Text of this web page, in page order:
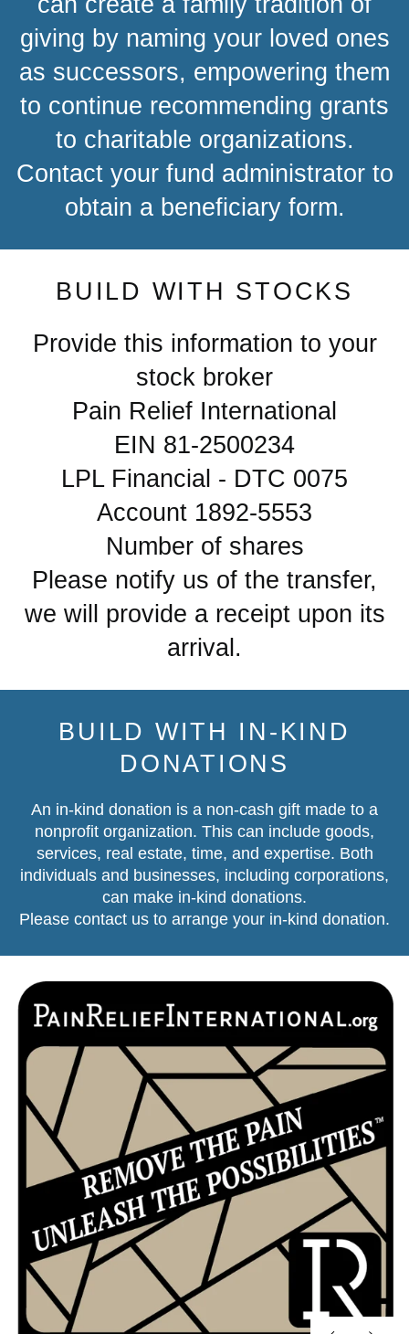
giving by naming your loved ones
as successors, empowering them
to continue recommending grants
to charitable organizations.
Contact your fund administrator to
obtain a beneficiary form.
BUILD WITH STOCKS
Provide this information to your
stock broker
Pain Relief International
EIN 81-2500234
LPL Financial - DTC 0075
Account 1892-5553
Number of shares
Please notify us of the transfer,
we will provide a receipt upon its
arrival.
BUILD WITH IN-KIND
DONATIONS
An in-kind donation is a non-cash gift made to a
nonprofit organization. This can include goods,
services, real estate, time, and expertise. Both
individuals and businesses, including corporations,
can make in-kind donations.
Please contact us to arrange your in-kind donation.